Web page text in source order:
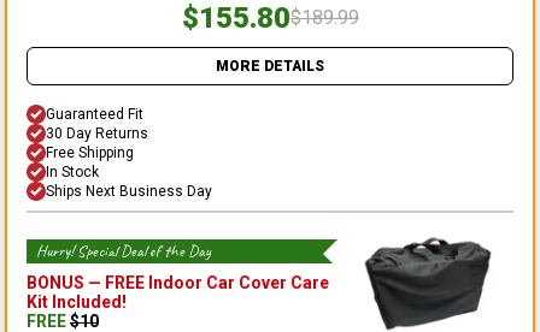
$155.80$189.99
MORE DETAILS
Guaranteed Fit
30 Day Returns
Free Shipping
In Stock
Ships Next Business Day
Hurry! Special Deal of the Day
BONUS — FREE Indoor Car Cover Care
Kit Included!
FREE$10